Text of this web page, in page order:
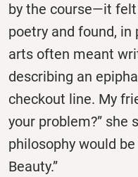
by the course—it
poetry and found,
arts often meant
describing an
checkout line. My
your problem?” she
philosophy would
Beauty.”